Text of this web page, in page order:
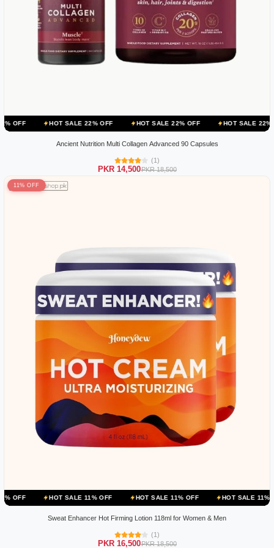
HOT SALE 22% OFF HOT SALE 22% OFF HOT SALE 22% OFF
Ancient Nutrition Multi Collagen Advanced 90 Capsules
(1)
PKR 14,500PKR 18,500
11% OFF
HOT SALE 11% OFF HOT SALE 11% OFF HOT SALE 11% OFF
Sweat Enhancer Hot Firming Lotion 118ml for Women & Men
(1)
PKR 16,500PKR 18,500